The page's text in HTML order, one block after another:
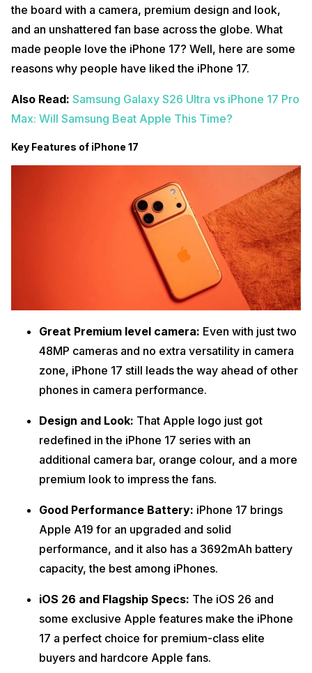
the board with a camera, premium design and look,
and an unshattered fan base across the globe. What
made people love the iPhone 17? Well, here are some
reasons why people have liked the iPhone 17.
Also Read: Samsung Galaxy S26 Ultra vs iPhone 17 Pro
Max: Will Samsung Beat Apple This Time?
Key Features of iPhone 17
Great Premium level camera: Even with just two
48MP cameras and no extra versatility in camera
zone, iPhone 17 still leads the way ahead of other
phones in camera performance.
Design and Look: That Apple logo just got
redefined in the iPhone 17 series with an
additional camera bar, orange colour, and a more
premium look to impress the fans.
Good Performance Battery: iPhone 17 brings
Apple A19 for an upgraded and solid
performance, and it also has a 3692mAh battery
capacity, the best among iPhones.
iOS 26 and Flagship Specs: The iOS 26 and
some exclusive Apple features make the iPhone
17 a perfect choice for premium-class elite
buyers and hardcore Apple fans.